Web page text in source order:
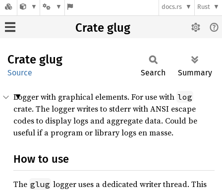
docs.rs Rust
Crate glug
Crate glug
Source Search Summary
Logger with graphical elements. For use with log
crate. The logger writes to stderr with ANSI escape
codes to display logs and aggregate data. Could be
useful if a program or library logs en masse.
How to use
The glug logger uses a dedicated writer thread. This